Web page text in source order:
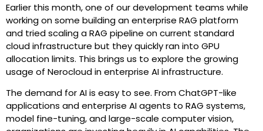
Earlier this month, one of our development teams while
working on some building an enterprise RAG platform
and tried scaling a RAG pipeline on current standard
cloud infrastructure but they quickly ran into GPU
allocation limits. This brings us to explore the growing
usage of Nerocloud in enterprise AI infrastructure.
The demand for AI is easy to see. From ChatGPT-like
applications and enterprise AI agents to RAG systems,
model fine-tuning, and large-scale computer vision,